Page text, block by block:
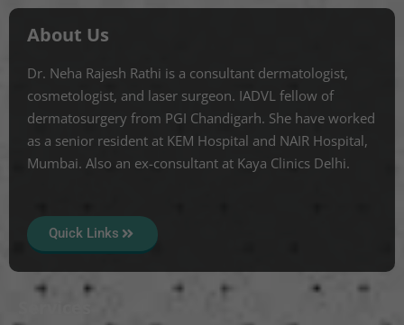
About Us
Dr. Neha Rajesh Rathi is a consultant dermatologist,
cosmetologist, and laser surgeon. IADVL fellow of
dermatosurgery from PGI Chandigarh. She have worked
as a senior resident at KEM Hospital and NAIR Hospital,
Mumbai. Also an ex-consultant at Kaya Clinics Delhi.
Quick Links